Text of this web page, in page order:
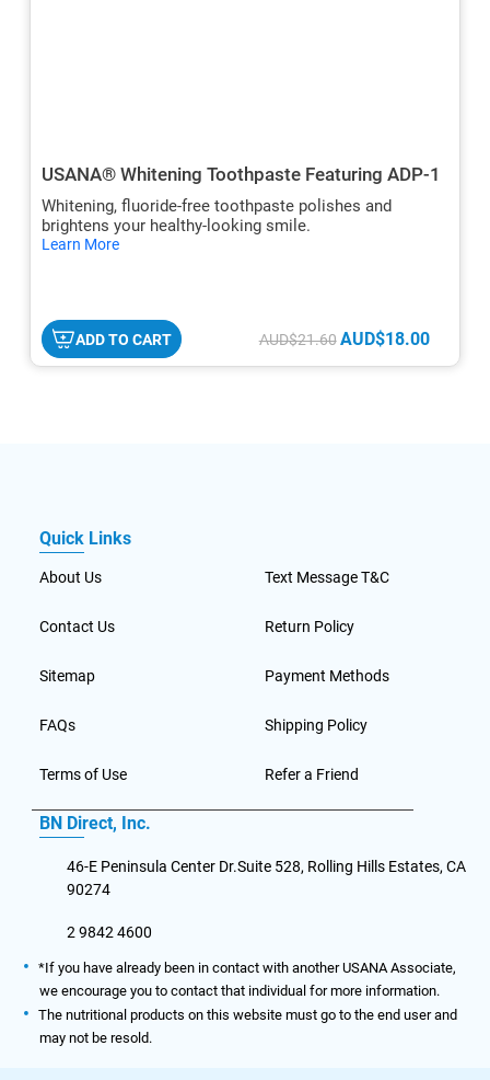
USANA® Whitening Toothpaste Featuring ADP-1
Whitening, fluoride-free toothpaste polishes and
brightens your healthy-looking smile.
Learn Morehide
ADD TO CART AUD$21.60 AUD$18.00
Quick Links
About Us
Contact Us
Sitemap
FAQs
Terms of Use
Text Message T&C
Return Policy
Payment Methods
Shipping Policy
Refer a Friend
BN Direct, Inc.
46-E Peninsula Center Dr.Suite 528, Rolling Hills Estates, CA
90274
2 9842 4600
*If you have already been in contact with another USANA Associate,
we encourage you to contact that individual for more information.
The nutritional products on this website must go to the end user and
may not be resold.